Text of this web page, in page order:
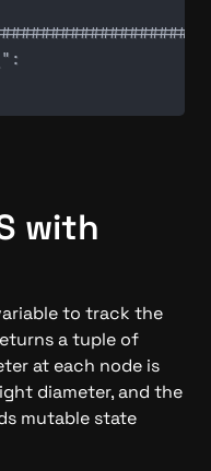
with
to track the
at each node is
diameter, and the
mutable state